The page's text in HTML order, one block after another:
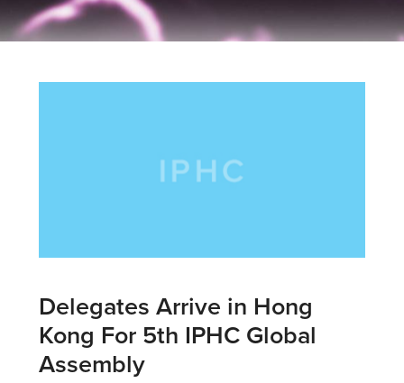
Delegates Arrive in Hong
Kong For 5th IPHC Global
Assembly